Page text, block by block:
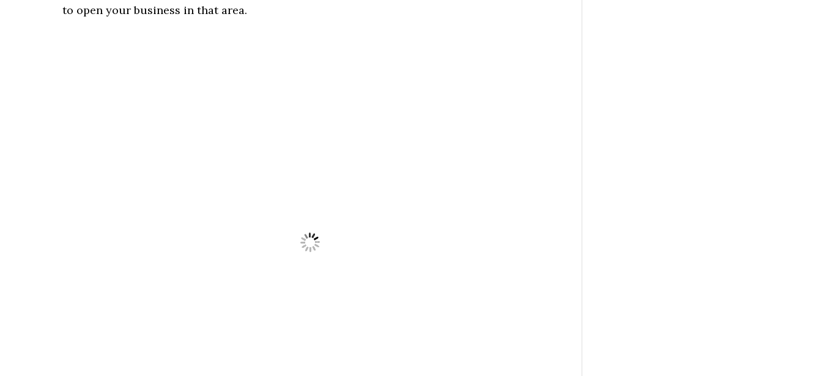
to open your business in that area.